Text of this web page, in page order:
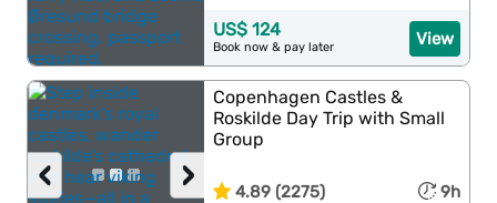
View
US$ 124
Book now & pay later
›
‹
Copenhagen Castles &
Roskilde Day Trip with Small
Group
4.89 (2275) 9h